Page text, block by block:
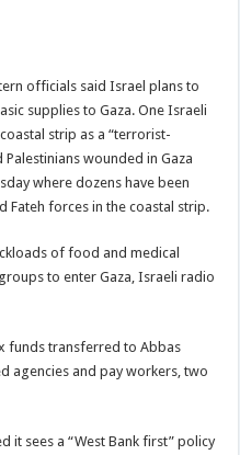
officials said Israel plans to
supplies to Gaza. One Israeli
strip as a “terrorist-
wounded in Gaza
where dozens have been
Fateh forces in the coastal strip.
of food and medical
to enter Gaza, Israeli radio
funds transferred to Abbas
agencies and pay workers, two
it sees a “West Bank first” policy